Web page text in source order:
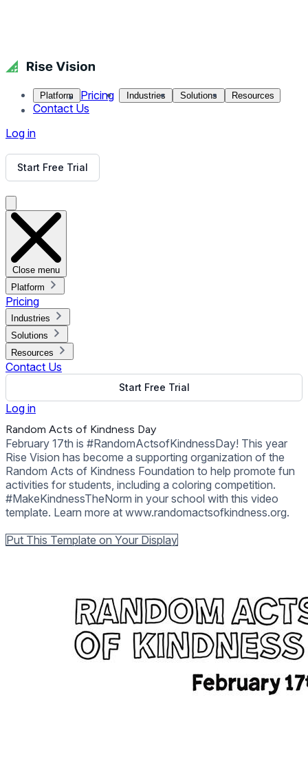
Platform Pricing Industries Solutions Resources
Contact Us
Log in
Start Free Trial
Close menu
Platform
Pricing
Industries
Solutions
Resources
Contact Us
Start Free Trial
Log in
Random Acts of Kindness Day
February 17th is #RandomActsofKindnessDay! This year
Rise Vision has become a supporting organization of the
Random Acts of Kindness Foundation to help promote fun
activities for students, including a coloring competition.
#MakeKindnessTheNorm in your school with this video
template. Learn more at www.randomactsofkindness.org.
Put This Template on Your Display